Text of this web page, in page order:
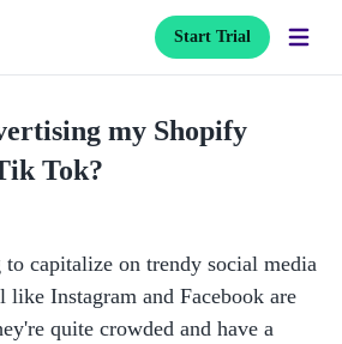
Start Trial
my Shopify
Tok?
capitalize on trendy social media
Instagram and Facebook are
quite crowded and have a